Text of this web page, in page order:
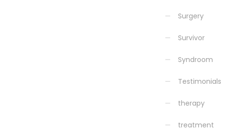
Surgery
Survivor
Syndroom
Testimonials
therapy
treatment